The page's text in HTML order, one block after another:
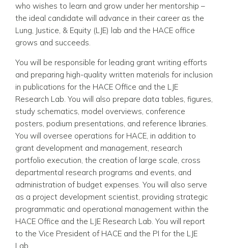
who wishes to learn and grow under her mentorship –
the ideal candidate will advance in their career as the
Lung, Justice, & Equity (LJE) lab and the HACE office
grows and succeeds.
You will be responsible for leading grant writing efforts
and preparing high-quality written materials for inclusion
in publications for the HACE Office and the LJE
Research Lab. You will also prepare data tables, figures,
study schematics, model overviews, conference
posters, podium presentations, and reference libraries.
You will oversee operations for HACE, in addition to
grant development and management, research
portfolio execution, the creation of large scale, cross
departmental research programs and events, and
administration of budget expenses. You will also serve
as a project development scientist, providing strategic
programmatic and operational management within the
HACE Office and the LJE Research Lab. You will report
to the Vice President of HACE and the PI for the LJE
Lab.